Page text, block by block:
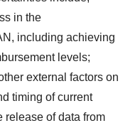
in the
including achieving
levels;
external factors on
timing of current
release of data from